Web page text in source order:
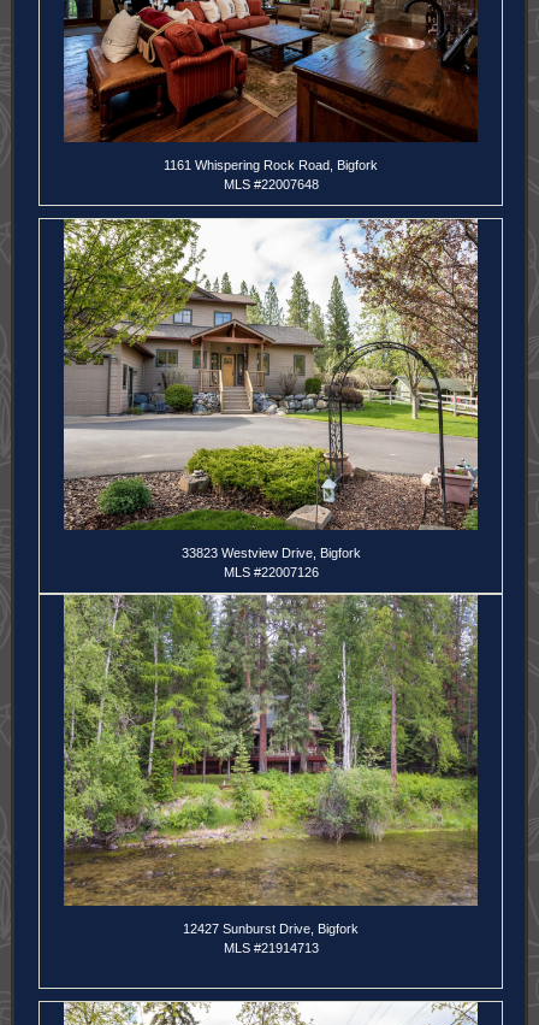
1161 Whispering Rock Road, Bigfork
MLS #22007648
33823 Westview Drive, Bigfork
MLS #22007126
12427 Sunburst Drive, Bigfork
MLS #21914713